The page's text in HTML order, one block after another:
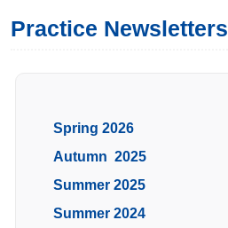
Practice Newsletters
Spring 2026
Autumn 2025
Summer 2025
Summer 2024